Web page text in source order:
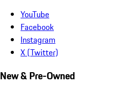
YouTube
Facebook
Instagram
X (Twitter)
New & Pre-Owned